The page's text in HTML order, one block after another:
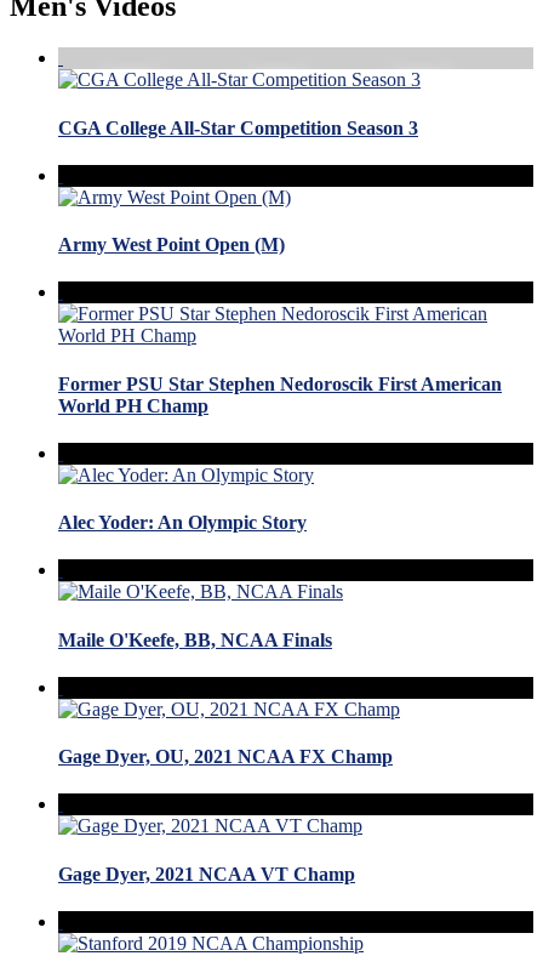
Men's Videos
CGA College All-Star Competition Season 3
Army West Point Open (M)
Former PSU Star Stephen Nedoroscik First American
World PH Champ
Alec Yoder: An Olympic Story
Maile O'Keefe, BB, NCAA Finals
Gage Dyer, OU, 2021 NCAA FX Champ
Gage Dyer, 2021 NCAA VT Champ